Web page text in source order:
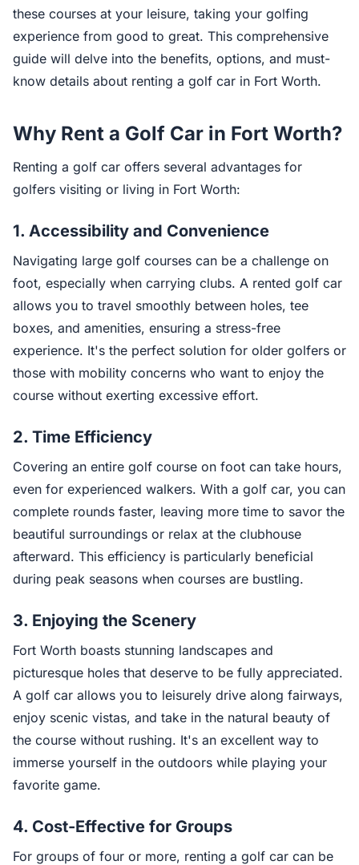
these courses at your leisure, taking your golfing
experience from good to great. This comprehensive
guide will delve into the benefits, options, and must-
know details about renting a golf car in Fort Worth.
Why Rent a Golf Car in Fort Worth?
Renting a golf car offers several advantages for
golfers visiting or living in Fort Worth:
1. Accessibility and Convenience
Navigating large golf courses can be a challenge on
foot, especially when carrying clubs. A rented golf car
allows you to travel smoothly between holes, tee
boxes, and amenities, ensuring a stress-free
experience. It's the perfect solution for older golfers or
those with mobility concerns who want to enjoy the
course without exerting excessive effort.
2. Time Efficiency
Covering an entire golf course on foot can take hours,
even for experienced walkers. With a golf car, you can
complete rounds faster, leaving more time to savor the
beautiful surroundings or relax at the clubhouse
afterward. This efficiency is particularly beneficial
during peak seasons when courses are bustling.
3. Enjoying the Scenery
Fort Worth boasts stunning landscapes and
picturesque holes that deserve to be fully appreciated.
A golf car allows you to leisurely drive along fairways,
enjoy scenic vistas, and take in the natural beauty of
the course without rushing. It's an excellent way to
immerse yourself in the outdoors while playing your
favorite game.
4. Cost-Effective for Groups
For groups of four or more, renting a golf car can be